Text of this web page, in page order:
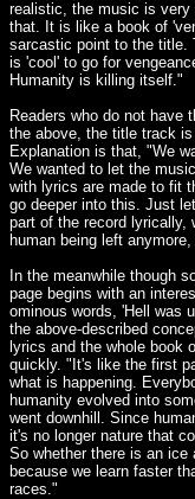
realistic, the music is
that. It is like a book of
sarcastic point to the title.
is 'cool' to go for
Humanity is killing itself."
Readers who do not have
the above, the title track
Explanation is that, "We
We wanted to let the
with lyrics are made to fit
go deeper into this. Just
part of the record lyrically,
human being left
In the meanwhile though
page begins with an
ominous words, 'Hell was
the above-described
lyrics and the whole book
quickly. "It's like the first
what is happening.
humanity evolved into
went downhill. Since
it's no longer nature that
So whether there is an ice
because we learn faster
races."